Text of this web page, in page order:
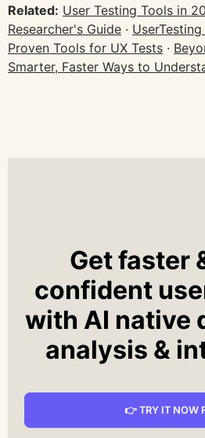
Related: User Testing Tools in
Researcher's Guide ·
Proven Tools for UX Tests ·
Smarter, Faster Ways to
Get faster
confident
with AI native
analysis &
👉 TRY IT NOW